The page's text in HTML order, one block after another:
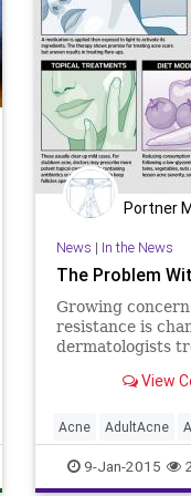
Portner
News | In the News
The Problem
Growing
resistance is
dermatologists
peels, laser
skin condition
extensively
View
Acne AdultAcne
Dermatology Health
9-Jan-2015